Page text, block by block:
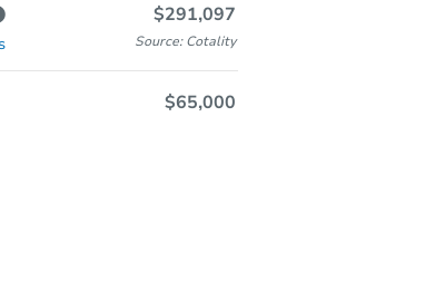
$291,097
Source: Cotality
$65,000